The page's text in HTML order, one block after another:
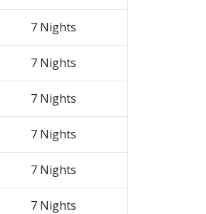
7 Nights
7 Nights
7 Nights
7 Nights
7 Nights
7 Nights